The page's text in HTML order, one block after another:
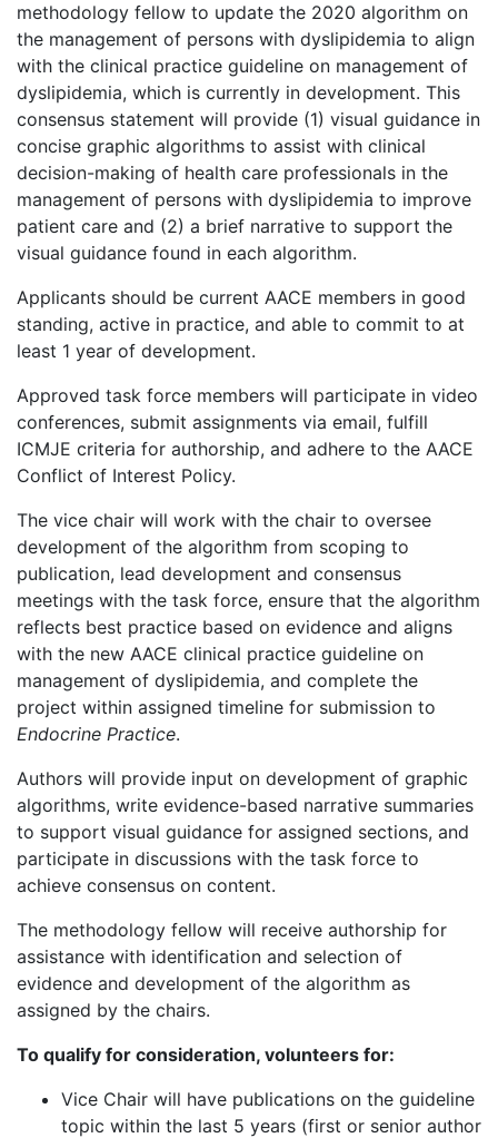
methodology fellow to update the 2020 algorithm on
the management of persons with dyslipidemia to align
with the clinical practice guideline on management of
dyslipidemia, which is currently in development. This
consensus statement will provide (1) visual guidance in
concise graphic algorithms to assist with clinical
decision-making of health care professionals in the
management of persons with dyslipidemia to improve
patient care and (2) a brief narrative to support the
visual guidance found in each algorithm.
Applicants should be current AACE members in good
standing, active in practice, and able to commit to at
least 1 year of development.
Approved task force members will participate in video
conferences, submit assignments via email, fulfill
ICMJE criteria for authorship, and adhere to the AACE
Conflict of Interest Policy.
The vice chair will work with the chair to oversee
development of the algorithm from scoping to
publication, lead development and consensus
meetings with the task force, ensure that the algorithm
reflects best practice based on evidence and aligns
with the new AACE clinical practice guideline on
management of dyslipidemia, and complete the
project within assigned timeline for submission to
Endocrine Practice.
Authors will provide input on development of graphic
algorithms, write evidence-based narrative summaries
to support visual guidance for assigned sections, and
participate in discussions with the task force to
achieve consensus on content.
The methodology fellow will receive authorship for
assistance with identification and selection of
evidence and development of the algorithm as
assigned by the chairs.
To qualify for consideration, volunteers for:
Vice Chair will have publications on the guideline
topic within the last 5 years (first or senior author